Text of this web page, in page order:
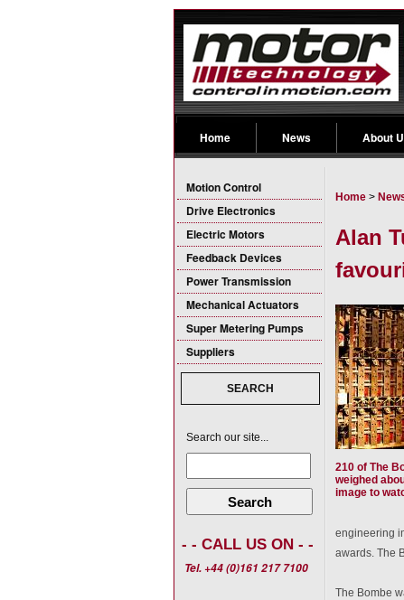
Home News About
Motion Control
Drive Electronics
Electric Motors
Feedback Devices
Power Transmission
Mechanical Actuators
Super Metering Pumps
Suppliers
SEARCH
Search our site...
Search
- - CALL US ON - -
Tel. +44 (0)161 217 7100
Home >
Alan
210 of The
weighed
image to
engineering
awards. The
The Bombe